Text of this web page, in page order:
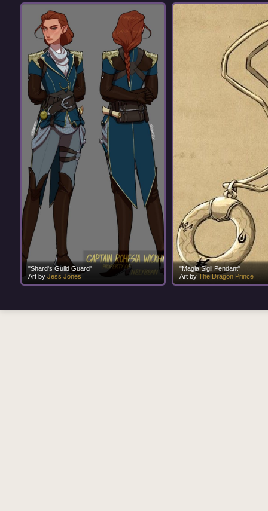
"Shard's Guild Guard"
Art by Jess Jones
"Magia Sigil Pendant"
Art by The Dragon Prince